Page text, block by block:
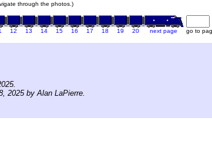
through the photos.)
12 13 14 15 16 17 18 19 20 next page go to
2025 by Alan LaPierre.